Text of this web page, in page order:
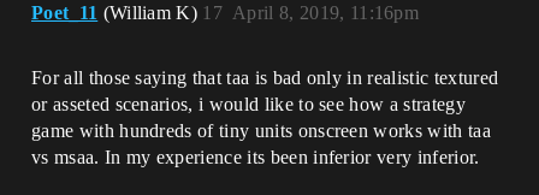
Poet_11 (William K) April 8, 2019, 11:16pm
17
For all those saying that taa is bad only in realistic textured
or asseted scenarios, i would like to see how a strategy
game with hundreds of tiny units onscreen works with taa
vs msaa. In my experience its been inferior very inferior.